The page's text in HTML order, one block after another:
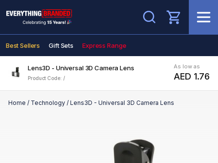
Search
Best Sellers Gift Sets Express Range
Lens3D - Universal 3D Camera Lens
Product Code: /
As low as
AED 1.76
Home / Technology / Lens3D - Universal 3D Camera Lens